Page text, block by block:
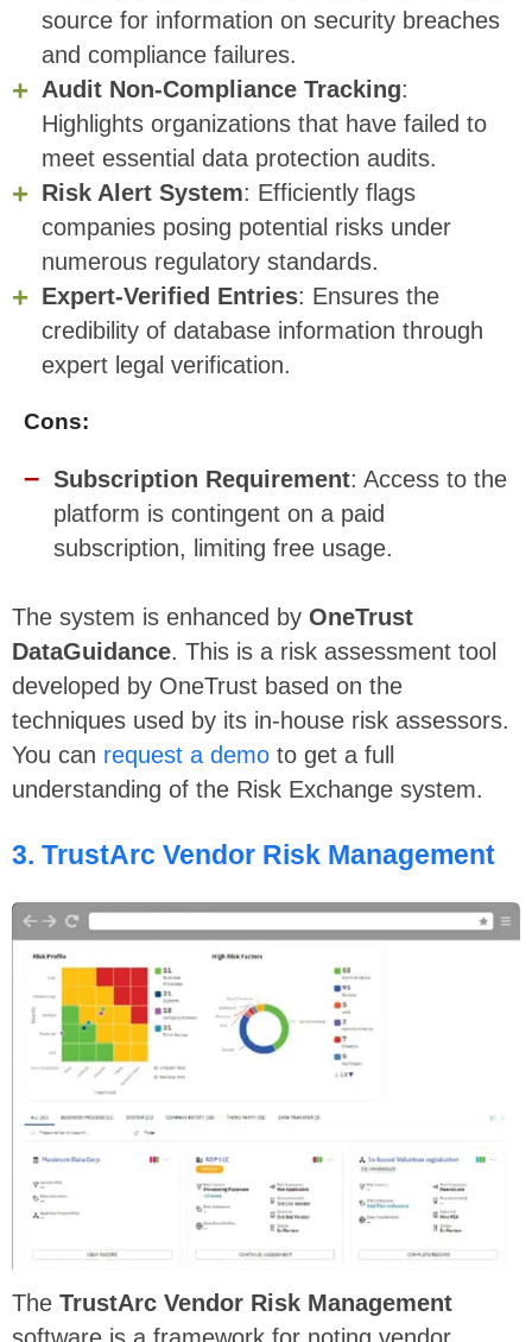
source for information on security breaches
and compliance failures.
Audit Non-Compliance Tracking:
Highlights organizations that have failed to
meet essential data protection audits.
Risk Alert System: Efficiently flags
companies posing potential risks under
numerous regulatory standards.
Expert-Verified Entries: Ensures the
credibility of database information through
expert legal verification.
Cons:
Subscription Requirement: Access to the
platform is contingent on a paid
subscription, limiting free usage.
The system is enhanced by OneTrust
DataGuidance. This is a risk assessment tool
developed by OneTrust based on the
techniques used by its in-house risk assessors.
You can request a demo to get a full
understanding of the Risk Exchange system.
3. TrustArc Vendor Risk Management
The TrustArc Vendor Risk Management